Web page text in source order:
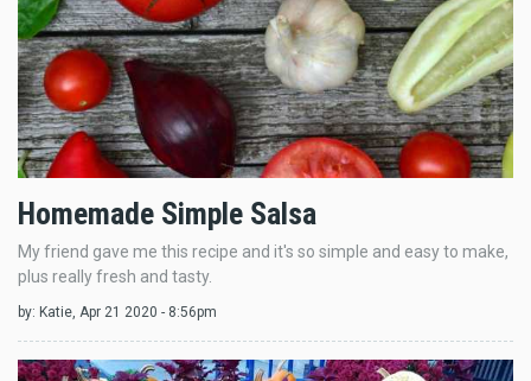
Homemade Simple Salsa
My friend gave me this recipe and it's so simple and easy to make,
plus really fresh and tasty.
by: Katie, Apr 21 2020 - 8:56pm